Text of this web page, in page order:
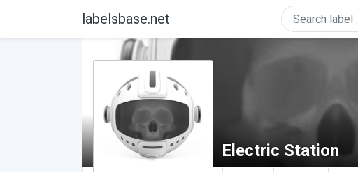
labelsbase.net
Electric Station